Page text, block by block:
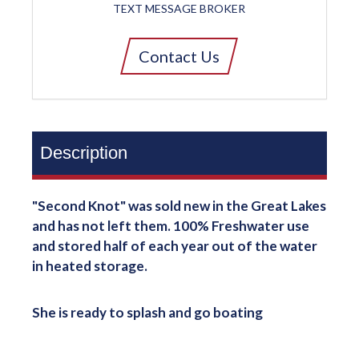
TEXT MESSAGE BROKER
Contact Us
Description
"Second Knot" was sold new in the Great Lakes
and has not left them. 100% Freshwater use
and stored half of each year out of the water
in heated storage.
She is ready to splash and go boating